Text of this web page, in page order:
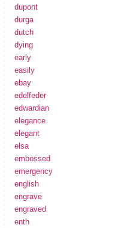
dupont
durga
dutch
dying
early
easily
ebay
edelfeder
edwardian
elegance
elegant
elsa
embossed
emergency
english
engrave
engraved
enth